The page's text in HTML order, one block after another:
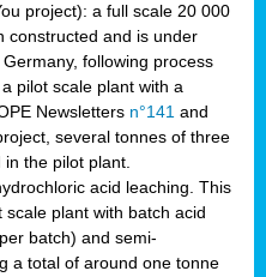
project): a full scale 20 000
constructed and is under
following process
pilot scale plant with a
Newsletters n°141 and
several tonnes of three
the pilot plant.
acid leaching. This
plant with batch acid
batch) and semi-
a total of around one tonne